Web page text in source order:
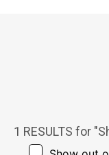
1 RESULTS for "